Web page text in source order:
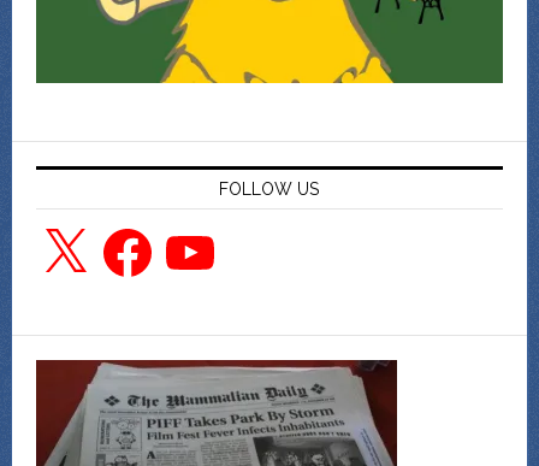
FOLLOW US
X FacebookYouTube